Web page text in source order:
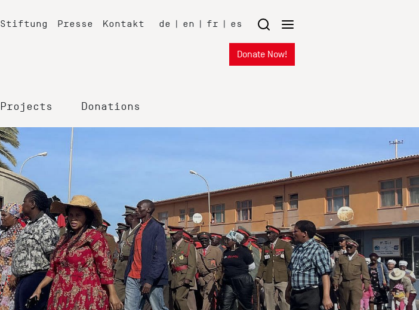
Stiftung Presse Kontakt de | en | fr | es
Donate Now!
Projects Donations